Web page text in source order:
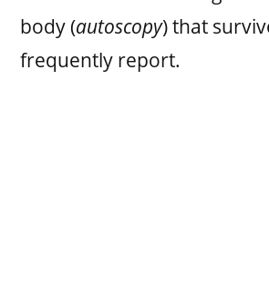
body (autoscopy) that
frequently report.